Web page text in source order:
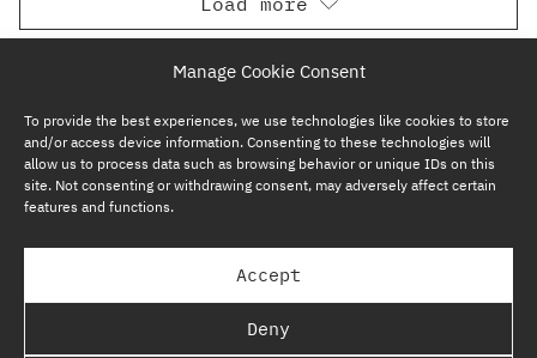
Manage Cookie Consent
To provide the best experiences, we use technologies like cookies to store
and/or access device information. Consenting to these technologies will
allow us to process data such as browsing behavior or unique IDs on this
site. Not consenting or withdrawing consent, may adversely affect certain
features and functions.
Accept
Deny
SUBSCRIBE NOW
GP BULLHOUND GROUP – TERMS & PRIVACY
REGULATORY